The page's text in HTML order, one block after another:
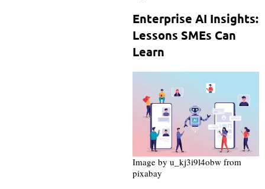
Enterprise AI Insights:
Lessons SMEs Can
Learn
Image by u_kj3i9l4obw from
pixabay